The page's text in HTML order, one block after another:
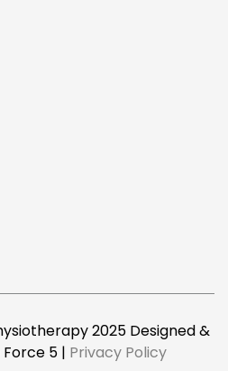
2025 Designed &
5 | Privacy Policy